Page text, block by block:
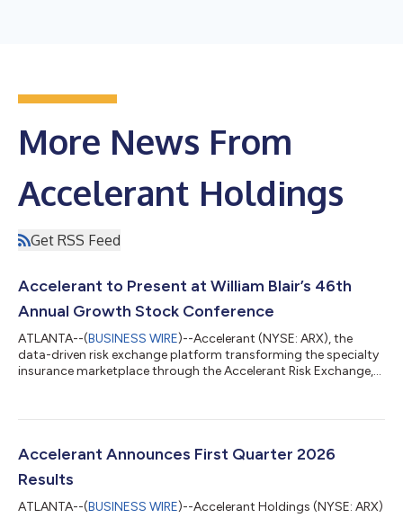
More News From
Accelerant Holdings
Get RSS Feed
Accelerant to Present at William Blair’s 46th
Annual Growth Stock Conference
ATLANTA--(BUSINESS WIRE)--Accelerant (NYSE: ARX), the
data-driven risk exchange platform transforming the specialty
insurance marketplace through the Accelerant Risk Exchange,
Conference on Wednesday, June 3, 2026 at 10:20 am Eastern
the investor relations section on the Company's website at
Accelerant Announces First Quarter 2026
Results
ATLANTA--(BUSINESS WIRE)--Accelerant Holdings (NYSE: ARX)